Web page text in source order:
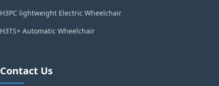
H3PC lightweight Electric Wheelchair
H3TS+ Automatic Wheelchair
Contact Us